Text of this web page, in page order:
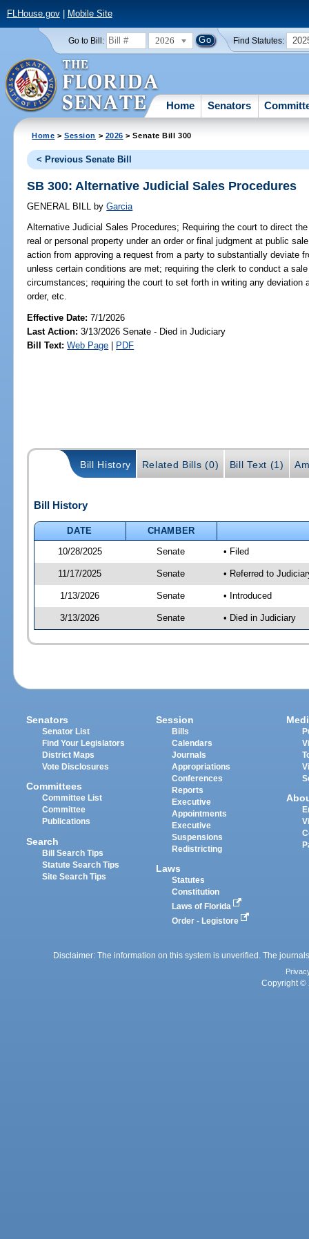
FLHouse.gov| Mobile Site
Go to Bill: 2026 Find Statutes:
Home Senators
Home >Session > 2026 > Senate Bill 300
< Previous Senate Bill
SB 300: Alternative Judicial Sales Procedures
GENERAL BILL by Garcia
Alternative Judicial Sales Procedures; Requiring the court to direct
real or personal property under an order or final judgment at public
action from approving a request from a party to substantially deviate
unless certain conditions are met; requiring the clerk to conduct a
circumstances; requiring the court to set forth in writing any deviation
order, etc.
Effective Date:7/1/2026
Last Action: 3/13/2026 Senate - Died in Judiciary
Bill Text: Web Page | PDF
Bill History Related Bills (0) Bill Text (1)
Bill History
DATE
CHAMBER
10/28/2025
Senate • Filed
11/17/2025 Senate • Referred to
1/13/2026 Senate • Introduced
3/13/2026 Senate • Died in Judiciary
Senators
Senator List
Find Your Legislators
District Maps
Vote Disclosures
Committees
Committee List
Committee
Publications
Search
Bill Search Tips
Statute Search Tips
Site Search Tips
Session
Bills
Calendars
Journals
Appropriations
Conferences
Reports
Executive
Appointments
Executive
Suspensions
Redistricting
Laws
Statutes
Constitution
Laws of Florida
Order - Legistore
Disclaimer: The information on this system is unverified. The
Copyright ©